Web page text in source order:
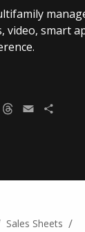
video, smart
LinkedInThreads
Email
Sales Sheets /